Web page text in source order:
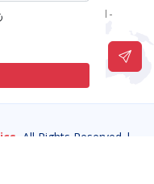
7087197090,
+91-
All Rights Reserved |